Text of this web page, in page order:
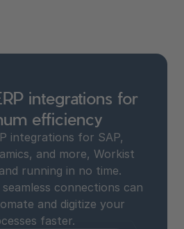
integrations for
efficiency
integrations for SAP,
and more, Workist
running in no time.
connections can
and digitize your
faster.